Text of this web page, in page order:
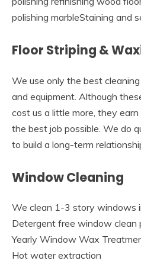
polishing marbleStaining and
Floor Striping &
We use only the best
and equipment. Although
cost us a little more, they
the best job possible. We do
to build a long-term
Window Cleaning
We clean 1-3 story windows
Detergent free window clean
Yearly Window Wax
Hot water extraction